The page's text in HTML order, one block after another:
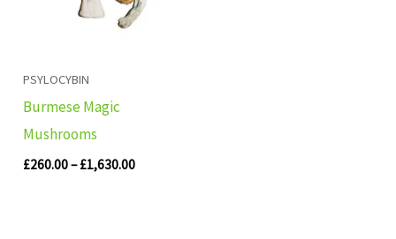
PSYLOCYBIN
Burmese Magic
Mushrooms
£260.00– £1,630.00